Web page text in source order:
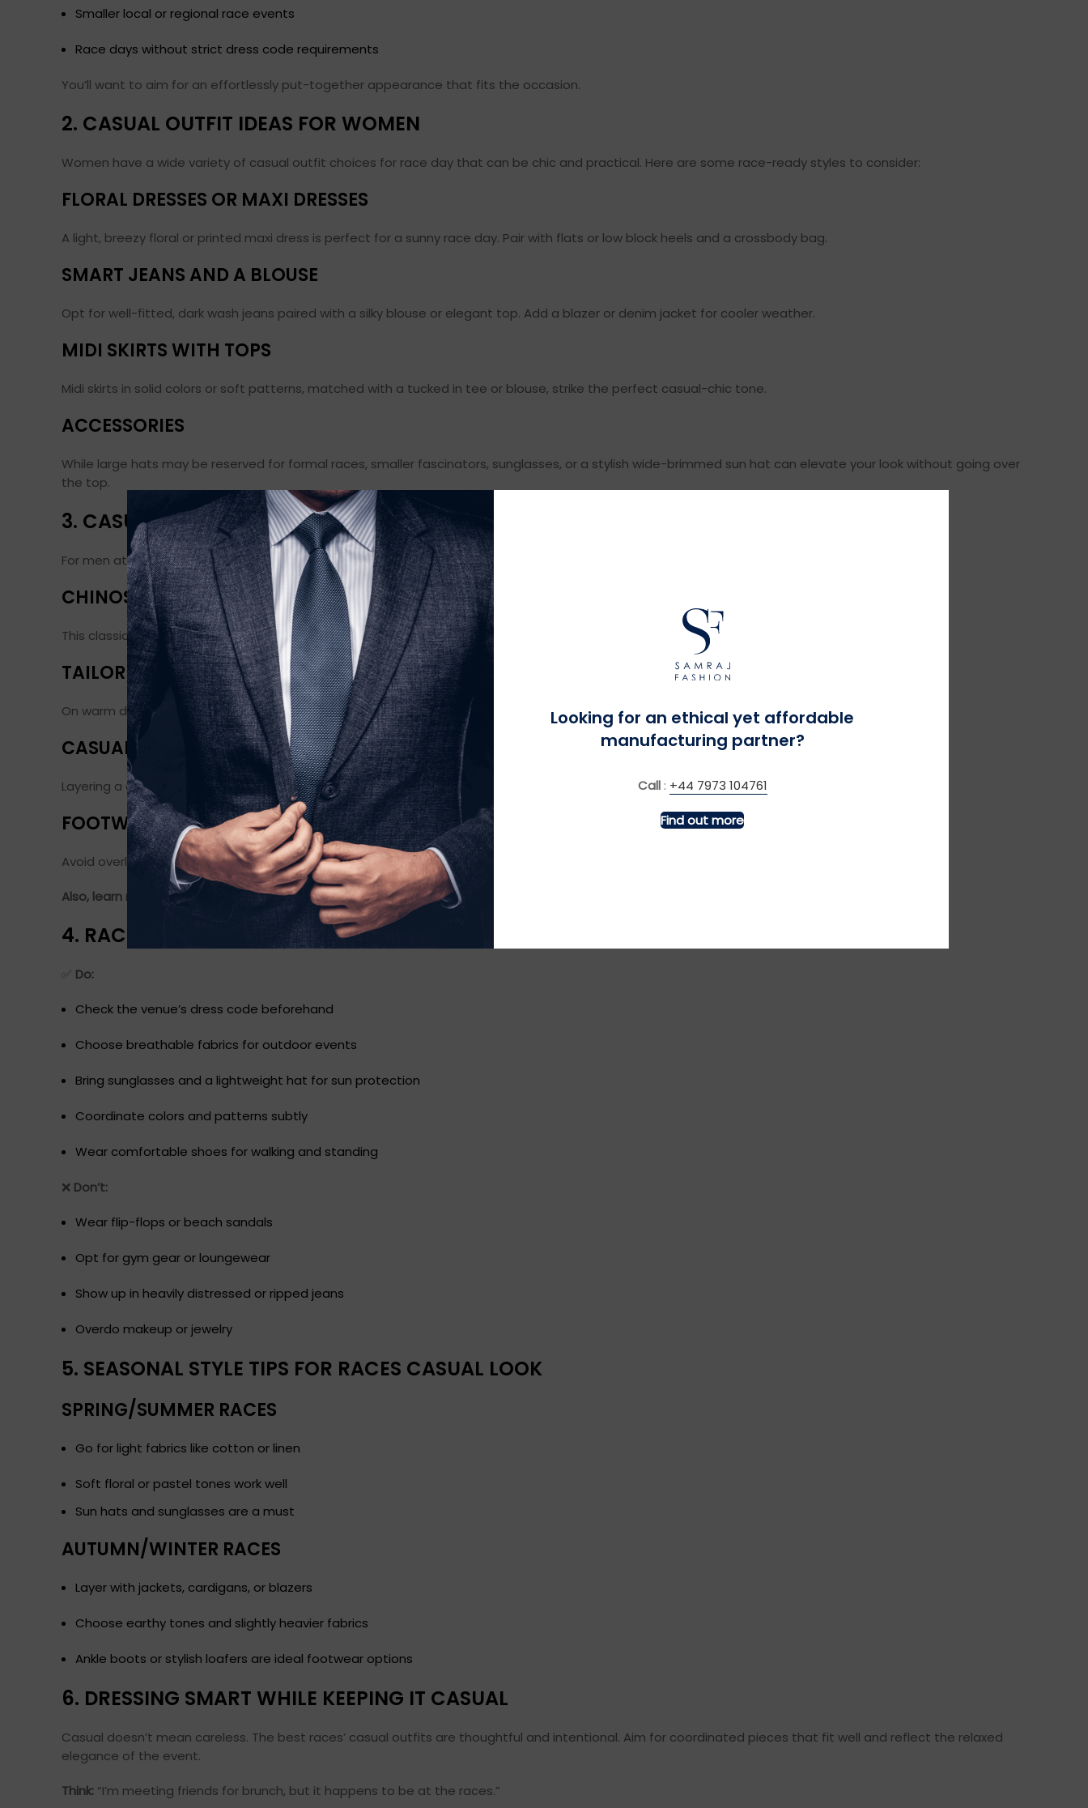
Looking for an ethical yet affordable
manufacturing partner?
Call: +44 7973 104761
Find out more
Smaller local or regional race events
Race days without strict dress code requirements
You’ll want to aim for an effortlessly put-together appearance that fits the occasion.
2. CASUAL OUTFIT IDEAS FOR WOMEN
Women have a wide variety of casual outfit choices for race day that can be chic and practical. Here are some race-ready styles to consider:
FLORAL DRESSES OR MAXI DRESSES
A light, breezy floral or printed maxi dress is perfect for a sunny race day. Pair with flats or low block heels and a crossbody bag.
SMART JEANS AND A BLOUSE
Opt for well-fitted, dark wash jeans paired with a silky blouse or elegant top. Add a blazer or denim jacket for cooler weather.
MIDI SKIRTS WITH TOPS
Midi skirts in solid colors or soft patterns, matched with a tucked in tee or blouse, strike the perfect casual-chic tone.
ACCESSORIES
While large hats may be reserved for formal races, smaller fascinators, sunglasses, or a stylish wide-brimmed sun hat can elevate your look without going over
the top.
3. CASUAL OUTFIT IDEAS FOR MEN
For men attending the races in a more casual setting, here are some outfit ideas that stay sharp but relaxed:
CHINOS AND A POLO SHIRT
This classic combination is easy to wear and always looks great. Stick to neutral or pastel colors for a fresh daytime look.
TAILORED SHORTS AND LINEN SHIRT
On warm days, tailored shorts with a linen shirt can look put-together while keeping you cool. Loafers or boat shoes complete the ensemble.
CASUAL BLAZER OVER A T-SHIRT
Layering a casual blazer over a basic tee and pairing it with slim trousers gives a refined yet laid-back look ideal for relaxed race days.
FOOTWEAR
Avoid overly sporty sneakers. Go for loafers, desert boots, or simple, clean sneakers instead.
Also, learn more about the fall fashion forecast trends and tips
4. RACE DAY DO’S AND DON’TS (CASUAL EDITION)
Do:
Check the venue’s dress code beforehand
Choose breathable fabrics for outdoor events
Bring sunglasses and a lightweight hat for sun protection
Coordinate colors and patterns subtly
Wear comfortable shoes for walking and standing
❌ Don’t:
Wear flip-flops or beach sandals
Opt for gym gear or loungewear
Show up in heavily distressed or ripped jeans
Overdo makeup or jewelry
5. SEASONAL STYLE TIPS FOR RACES CASUAL LOOK
SPRING/SUMMER RACES
Go for light fabrics like cotton or linen
Soft floral or pastel tones work well
Sun hats and sunglasses are a must
AUTUMN/WINTER RACES
Layer with jackets, cardigans, or blazers
Choose earthy tones and slightly heavier fabrics
Ankle boots or stylish loafers are ideal footwear options
6. DRESSING SMART WHILE KEEPING IT CASUAL
Casual doesn’t mean careless. The best races’ casual outfits are thoughtful and intentional. Aim for coordinated pieces that fit well and reflect the relaxed
elegance of the event.
Think: “I’m meeting friends for brunch, but it happens to be at the races.”